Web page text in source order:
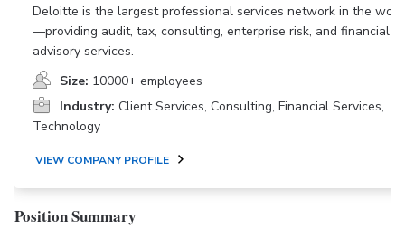
Deloitte is the largest professional services network in the
—providing audit, tax, consulting, enterprise risk, and financial
advisory services.
Size: 10000+ employees
Industry: Client Services, Consulting, Financial Services,
Technology
VIEW COMPANY PROFILE
Position Summary